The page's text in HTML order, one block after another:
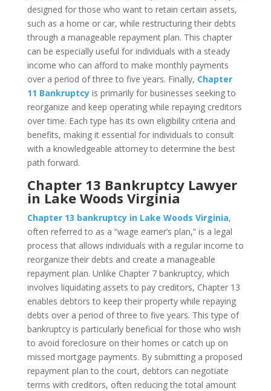
designed for those who want to retain certain assets,
such as a home or car, while restructuring their debts
through a manageable repayment plan. This chapter
can be especially useful for individuals with a steady
income who can afford to make monthly payments
over a period of three to five years. Finally, Chapter
11 Bankruptcyis primarily for businesses seeking to
reorganize and keep operating while repaying creditors
over time. Each type has its own eligibility criteria and
benefits, making it essential for individuals to consult
with a knowledgeable attorney to determine the best
path forward.
Chapter 13 Bankruptcy Lawyer
in Lake Woods Virginia
Chapter 13 bankruptcy in Lake Woods Virginia,
often referred to as a “wage earner’s plan,” is a legal
process that allows individuals with a regular income to
reorganize their debts and create a manageable
repayment plan. Unlike Chapter 7 bankruptcy, which
involves liquidating assets to pay creditors, Chapter 13
enables debtors to keep their property while repaying
debts over a period of three to five years. This type of
bankruptcy is particularly beneficial for those who wish
to avoid foreclosure on their homes or catch up on
missed mortgage payments. By submitting a proposed
repayment plan to the court, debtors can negotiate
terms with creditors, often reducing the total amount